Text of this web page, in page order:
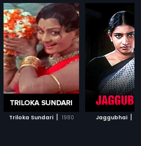
1990
Triloka Sundari | 1980 Jaggubhai |